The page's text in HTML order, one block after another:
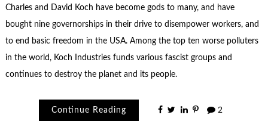
Charles and David Koch have become gods to many, and have
bought nine governorships in their drive to disempower workers, and
to end basic freedom in the USA. Among the top ten worse polluters
in the world, Koch Industries funds various fascist groups and
continues to destroy the planet and its people.
Continue Reading 2